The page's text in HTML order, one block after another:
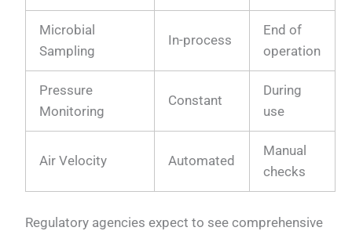
Microbial
Sampling
In-process
End of
operation
Pressure
Monitoring
Constant
During
use
Air Velocity Automated
Manual
checks
Regulatory agencies expect to see comprehensive